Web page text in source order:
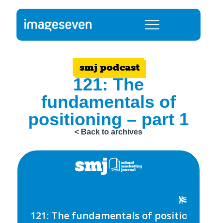
smj podcast
121: The
fundamentals of
positioning – part 1
< Back to archives